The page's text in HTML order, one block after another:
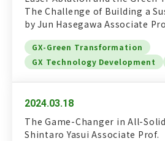
The Challenge of Building a
by Jun Hasegawa Associate
GX-Green Transformation
GX Technology Development
2024.03.18
The Game-Changer in All-
Shintaro Yasui Associate Prof.